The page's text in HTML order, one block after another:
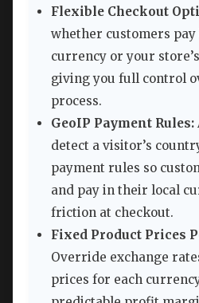
Flexible Checkout
whether customers
currency or your
giving you full control
process.
GeoIP Payment Rules:
detect a visitor’s
payment rules so
and pay in their local
friction at checkout.
Fixed Product Prices
Override exchange
prices for each